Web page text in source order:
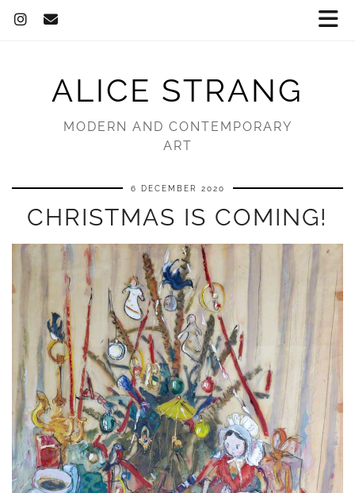
ALICE STRANG
MODERN AND CONTEMPORARY
ART
6 DECEMBER 2020
CHRISTMAS IS COMING!